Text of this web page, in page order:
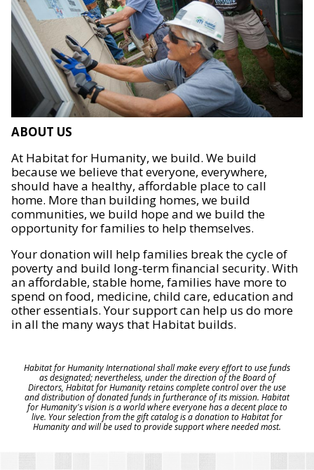
ABOUT US
At Habitat for Humanity, we build. We build
because we believe that everyone, everywhere,
should have a healthy, affordable place to call
home. More than building homes, we build
communities, we build hope and we build the
opportunity for families to help themselves.
Your donation will help families break the cycle of
poverty and build long-term financial security. With
an affordable, stable home, families have more to
spend on food, medicine, child care, education and
other essentials. Your support can help us do more
in all the many ways that Habitat builds.
Habitat for Humanity International shall make every effort to use funds
as designated; nevertheless, under the direction of the Board of
Directors, Habitat for Humanity retains complete control over the use
and distribution of donated funds in furtherance of its mission. Habitat
for Humanity's vision is a world where everyone has a decent place to
live. Your selection from the gift catalog is a donation to Habitat for
Humanity and will be used to provide support where needed most.